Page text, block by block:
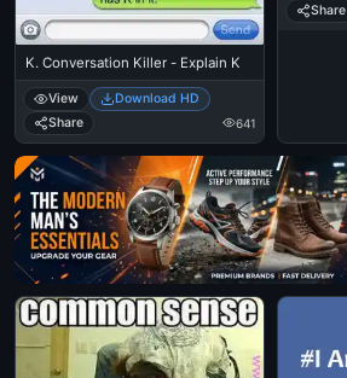
K. Conversation Killer - Explain K
View
Download HD
Share
641
Share